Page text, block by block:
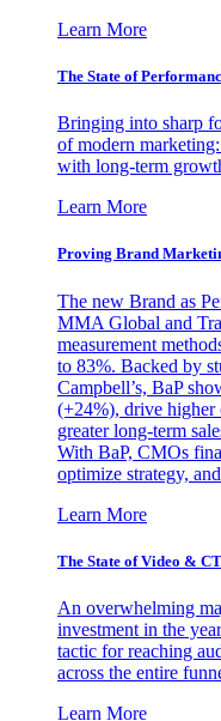
Learn More
The State of
Bringing into sharp
of modern
with long-term
Learn More
Proving Brand
The new Brand as
MMA Global and
measurement
to 83%. Backed by
Campbell’s, BaP
(+24%), drive higher
greater long-term
With BaP, CMOs
optimize strategy,
Learn More
The State of Video &
An overwhelming
investment in the
tactic for reaching
across the entire
Learn More